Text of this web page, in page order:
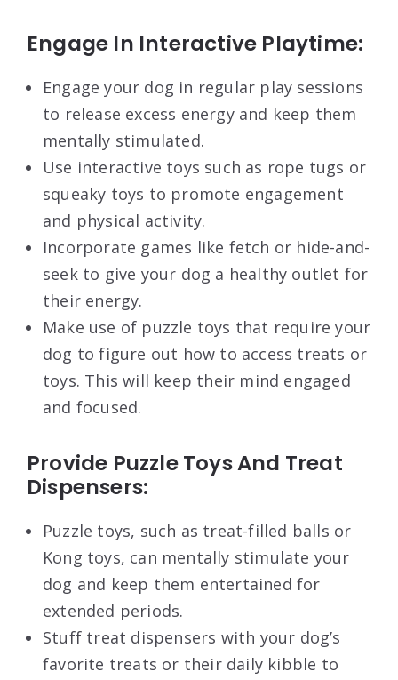
Engage In Interactive Playtime:
Engage your dog in regular play sessions
to release excess energy and keep them
mentally stimulated.
Use interactive toys such as rope tugs or
squeaky toys to promote engagement
and physical activity.
Incorporate games like fetch or hide-and-
seek to give your dog a healthy outlet for
their energy.
Make use of puzzle toys that require your
dog to figure out how to access treats or
toys. This will keep their mind engaged
and focused.
Provide Puzzle Toys And Treat
Dispensers:
Puzzle toys, such as treat-filled balls or
Kong toys, can mentally stimulate your
dog and keep them entertained for
extended periods.
Stuff treat dispensers with your dog’s
favorite treats or their daily kibble to